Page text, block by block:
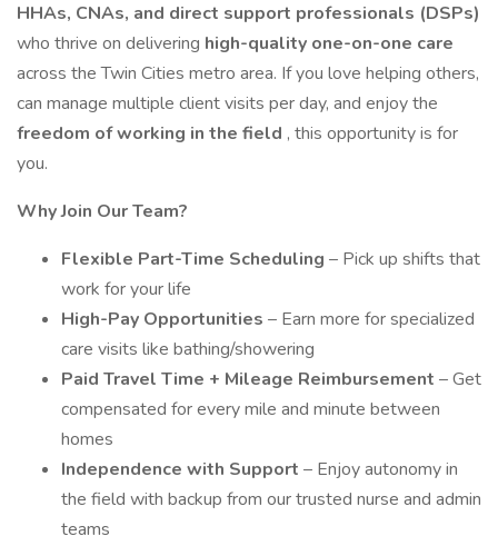
HHAs, CNAs, and direct support professionals (DSPs)
who thrive on delivering high-quality one-on-one care
across the Twin Cities metro area. If you love helping others,
can manage multiple client visits per day, and enjoy the
freedom of working in the field , this opportunity is for
you.
Why Join Our Team?
Flexible Part-Time Scheduling – Pick up shifts that
work for your life
High-Pay Opportunities – Earn more for specialized
care visits like bathing/showering
Paid Travel Time + Mileage Reimbursement – Get
compensated for every mile and minute between
homes
Independence with Support – Enjoy autonomy in
the field with backup from our trusted nurse and admin
teams